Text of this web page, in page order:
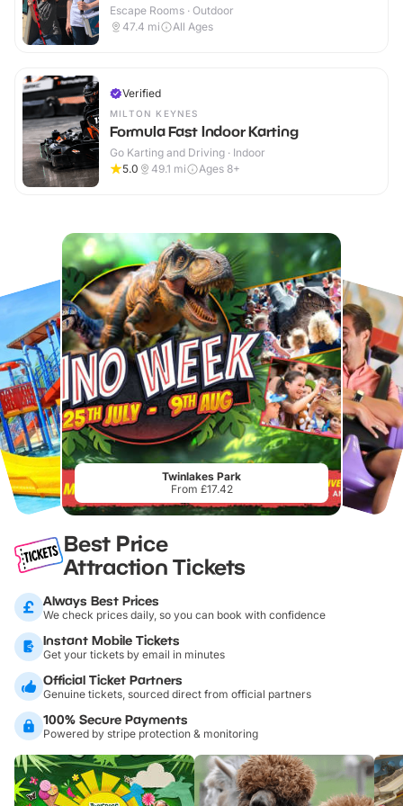
Escape Rooms · Outdoor
47.4 mi All Ages
Verified
MILTON KEYNES
Formula Fast Indoor Karting
Go Karting and Driving · Indoor
5.0
49.1 mi Ages 8+
Twinlakes Park
From £17.42
Best Price
Attraction Tickets
Always Best Prices
We check prices daily, so you can book with confidence
Instant Mobile Tickets
Get your tickets by email in minutes
Official Ticket Partners
Genuine tickets, sourced direct from official partners
100% Secure Payments
Powered by stripe protection & monitoring